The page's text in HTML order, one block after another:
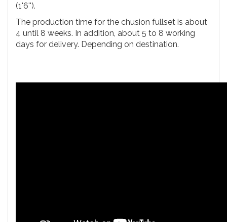
(1'6'').
The production time for the chusion fullset is about
4 until 8 weeks. In addition, about 5 to 8 working
days for delivery. Depending on destination.